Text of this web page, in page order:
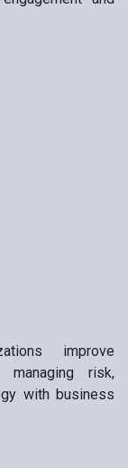
improve
managing risk,
with business